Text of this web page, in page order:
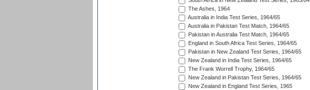
The Ashes, 1964
Australia in India Test Series, 1964/65
Australia in Pakistan Test Match, 1964/65
Pakistan in Australia Test Match, 1964/65
England in South Africa Test Series, 1964/65
Pakistan in New Zealand Test Series, 1964/65
New Zealand in India Test Series, 1964/65
The Frank Worrell Trophy, 1964/65
New Zealand in Pakistan Test Series, 1964/65
New Zealand in England Test Series, 1965